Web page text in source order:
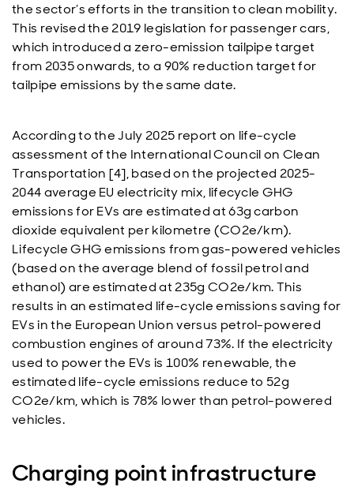
the sector’s efforts in the transition to clean mobility.
This revised the 2019 legislation for passenger cars,
which introduced a zero-emission tailpipe target
from 2035 onwards, to a 90% reduction target for
tailpipe emissions by the same date.
According to the July 2025 report on life-cycle
assessment of the International Council on Clean
Transportation [4], based on the projected 2025-
2044 average EU electricity mix, lifecycle GHG
emissions for EVs are estimated at 63g carbon
dioxide equivalent per kilometre (CO2e/km).
Lifecycle GHG emissions from gas-powered vehicles
(based on the average blend of fossil petrol and
ethanol) are estimated at 235g CO2e/km. This
results in an estimated life-cycle emissions saving for
EVs in the European Union versus petrol-powered
combustion engines of around 73%. If the electricity
used to power the EVs is 100% renewable, the
estimated life-cycle emissions reduce to 52g
CO2e/km, which is 78% lower than petrol-powered
vehicles.
Charging point infrastructure